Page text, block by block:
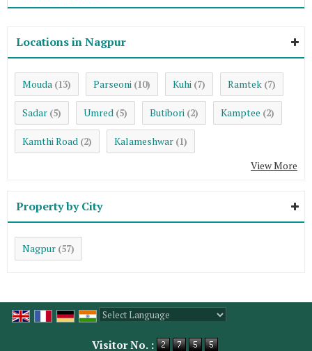
Locations in Nagpur
Mouda (13) Parseoni (10) Kuhi (7) Ramtek (7)
Sadar (5) Umred (5) Butibori (2) Kamptee (2)
Kamthi Road (2) Kalameshwar (1)
View More
Property by City
Nagpur (57)
Visitor No. :